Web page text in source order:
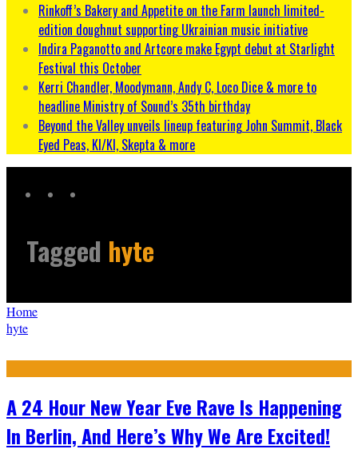
Rinkoff’s Bakery and Appetite on the Farm launch limited-
edition doughnut supporting Ukrainian music initiative
Indira Paganotto and Artcore make Egypt debut at Starlight
Festival this October
Kerri Chandler, Moodymann, Andy C, Loco Dice & more to
headline Ministry of Sound’s 35th birthday
Beyond the Valley unveils lineup featuring John Summit, Black
Eyed Peas, KI/KI, Skepta & more
Tagged hyte
Home
hyte
A 24 Hour New Year Eve Rave Is Happening
In Berlin, And Here’s Why We Are Excited!